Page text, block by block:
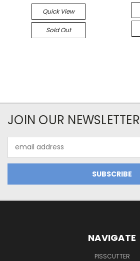
Quick View
Sold Out
JOIN OUR NEWSLETTER
Address
NAVIGATE
PISSCUTTER